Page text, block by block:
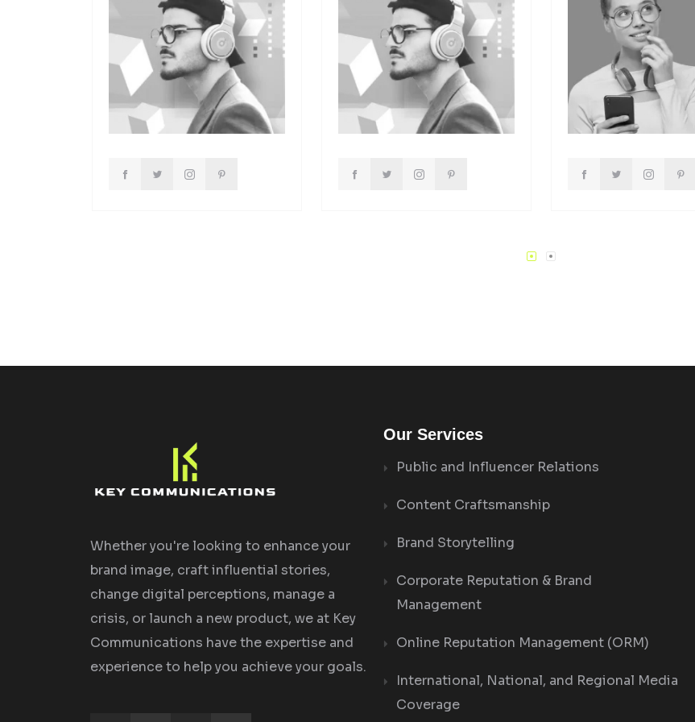
Whether you're looking to enhance your
brand image, craft influential stories,
change digital perceptions, manage a
crisis, or launch a new product, we at Key
Communications have the expertise and
experience to help you achieve your goals.
Our Services
Public and Influencer Relations
Content Craftsmanship
Brand Storytelling
Corporate Reputation & Brand
Management
Online Reputation Management (ORM)
International, National, and Regional Media
Coverage